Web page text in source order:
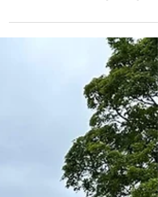
Show (14th–16th August at the Oakham
Showground). Nicola has designed a fantastic
8m x 8m space, and we’re delighted to be
partnering with her once again to take care of
entire build. Building a garden takes time,
precision, and a bit of patience. But for the